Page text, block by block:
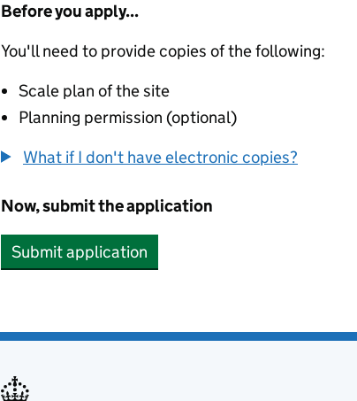
Before you apply...
You'll need to provide copies of the following:
Scale plan of the site
Planning permission (optional)
What if I don't have electronic copies?
Now, submit the application
Submit application